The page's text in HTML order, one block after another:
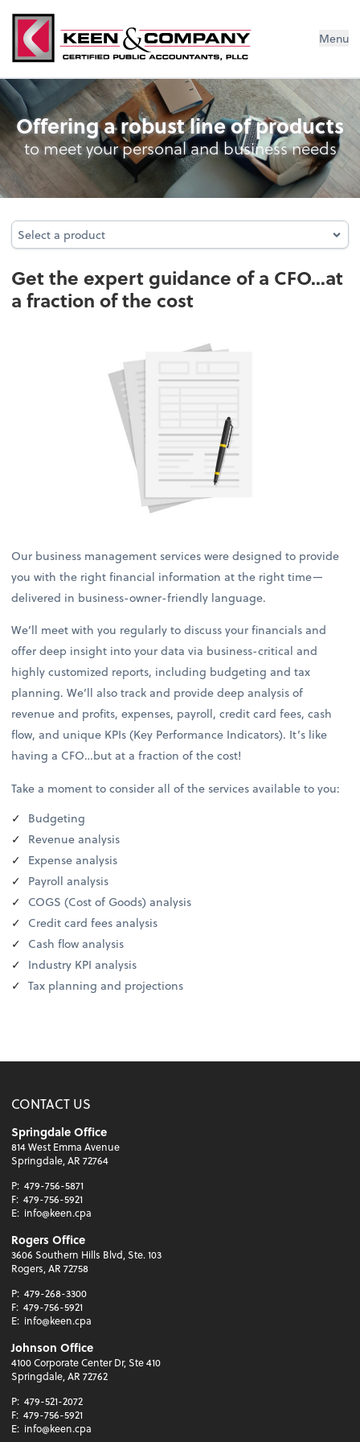
Menu
Business Management Services
Offering a robust line of products
to meet your personal and business needs
Select a product
Select a product
Get the expert guidance of a CFO...at
a fraction of the cost
Our business management services were designed to provide
you with the right financial information at the right time—
delivered in business-owner-friendly language.
We’ll meet with you regularly to discuss your financials and
offer deep insight into your data via business-critical and
highly customized reports, including budgeting and tax
planning. We’ll also track and provide deep analysis of
revenue and profits, expenses, payroll, credit card fees, cash
flow, and unique KPIs (Key Performance Indicators). It’s like
having a CFO…but at a fraction of the cost!
Take a moment to consider all of the services available to you:
Budgeting
Revenue analysis
Expense analysis
Payroll analysis
COGS (Cost of Goods) analysis
Credit card fees analysis
Cash flow analysis
Industry KPI analysis
Tax planning and projections
CONTACT US
Springdale Office
814 West Emma Avenue
Springdale, AR 72764
P: 479-756-5871
F: 479-756-5921
E: info@keen.cpa
Rogers Office
3606 Southern Hills Blvd, Ste. 103
Rogers, AR 72758
P: 479-268-3300
F: 479-756-5921
E: info@keen.cpa
Johnson Office
4100 Corporate Center Dr, Ste 410
Springdale, AR 72762
P: 479-521-2072
F: 479-756-5921
E: info@keen.cpa